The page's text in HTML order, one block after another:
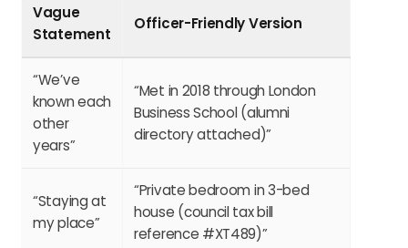
Vague
Statement
Officer-Friendly Version
“We’ve
known each
other
years”
“Met in 2018 through London
Business School (alumni
directory attached)”
“Staying at
my place”
“Private bedroom in 3-bed
house (council tax bill
reference #XT489)”